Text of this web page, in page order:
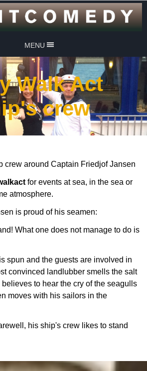
MENU
Walk Act
crew
crew around Captain Friedjof Jansen
for events at sea, in the sea or
atmosphere.
is proud of his seamen:
What one does not manage to do is
spun and the guests are involved in
convinced landlubber smells the salt
to hear the cry of the seagulls
moves with his sailors in the
his ship's crew likes to stand